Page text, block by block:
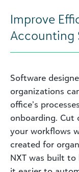
Improve
Accounting
Software
organizations
office’s
onboarding. Cut
your workflows
created for
NXT was built